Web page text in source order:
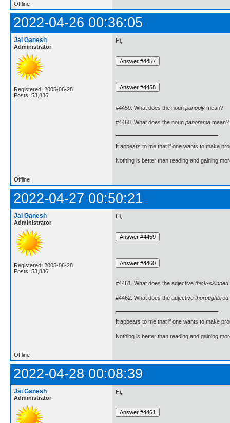
Offline
2022-04-26 00:36:05
Jai Ganesh
Administrator
Registered: 2005-06-28
Posts: 53,836
Hi,
#4459. What does the noun panoply mean?
#4460. What does the noun panorama mean?
It appears to me that if one wants to make
Nothing is better than reading and gaining
Offline
2022-04-27 00:50:21
Jai Ganesh
Administrator
Registered: 2005-06-28
Posts: 53,836
Hi,
#4461. What does the adjective thick-skinned
#4462. What does the adjective thoroughbred
It appears to me that if one wants to make
Nothing is better than reading and gaining
Offline
2022-04-28 00:08:39
Jai Ganesh
Administrator
Hi,